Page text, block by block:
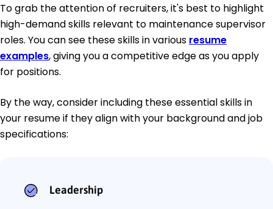
To grab the attention of recruiters, it's best to highlight
high-demand skills relevant to maintenance supervisor
roles. You can see these skills in various resume
examples, giving you a competitive edge as you apply
for positions.
By the way, consider including these essential skills in
your resume if they align with your background and job
specifications:
Leadership